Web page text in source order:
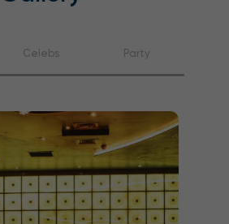
Celebs Party